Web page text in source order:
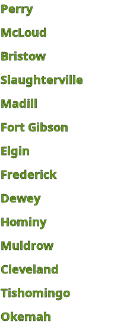
Perry
McLoud
Bristow
Slaughterville
Madill
Fort Gibson
Elgin
Frederick
Dewey
Hominy
Muldrow
Cleveland
Tishomingo
Okemah